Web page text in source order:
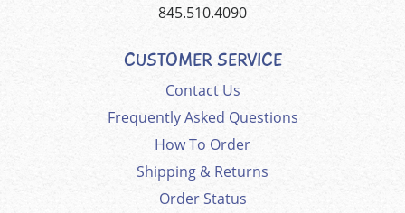
845.510.4090
CUSTOMER SERVICE
Contact Us
Frequently Asked Questions
How To Order
Shipping & Returns
Order Status